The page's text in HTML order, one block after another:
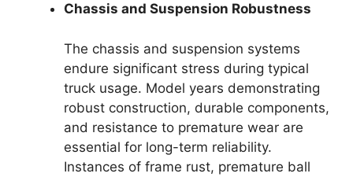
Chassis and Suspension Robustness
The chassis and suspension systems
endure significant stress during typical
truck usage. Model years demonstrating
robust construction, durable components,
and resistance to premature wear are
essential for long-term reliability.
Instances of frame rust, premature ball